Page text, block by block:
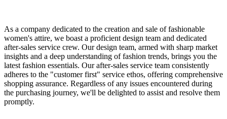
As a company dedicated to the creation and sale of fashionable
women's attire, we boast a proficient design team and dedicated
after-sales service crew. Our design team, armed with sharp market
insights and a deep understanding of fashion trends, brings you the
latest fashion essentials. Our after-sales service team consistently
adheres to the "customer first" service ethos, offering comprehensive
shopping assurance. Regardless of any issues encountered during
the purchasing journey, we'll be delighted to assist and resolve them
promptly.